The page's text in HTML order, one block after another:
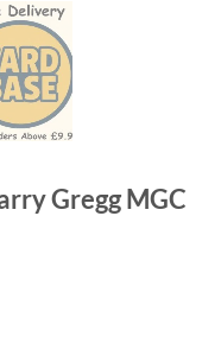
Gregg MGC